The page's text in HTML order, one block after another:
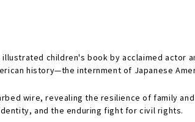
illustrated children's book by acclaimed actor
history—the internment of Japanese
wire, revealing the resilience of family
and the enduring fight for civil rights.